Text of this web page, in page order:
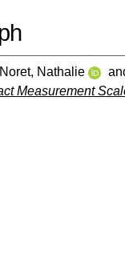
Noret, Nathalie
Measurement